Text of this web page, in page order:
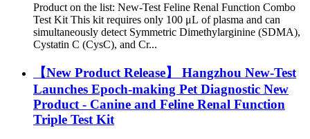
Product on the list: New-Test Feline Renal Function Combo
Test Kit This kit requires only 100 μL of plasma and can
simultaneously detect Symmetric Dimethylarginine (SDMA),
Cystatin C (CysC), and Cr...
【New Product Release】 Hangzhou New-Test
Launches Epoch-making Pet Diagnostic New
Product - Canine and Feline Renal Function
Triple Test Kit